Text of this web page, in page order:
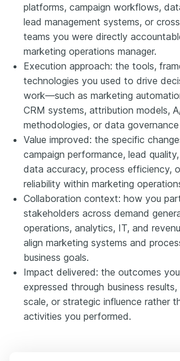
platforms, campaign workflows,
lead management systems, or
teams you were directly
marketing operations manager.
Execution approach: the tools,
technologies you used to drive
work—such as marketing
CRM systems, attribution models,
methodologies, or data
Value improved: the specific
campaign performance, lead
data accuracy, process efficiency,
reliability within marketing
Collaboration context: how you
stakeholders across demand
operations, analytics, IT, and
align marketing systems and
business goals.
Impact delivered: the outcomes
expressed through business
scale, or strategic influence rather
activities you performed.